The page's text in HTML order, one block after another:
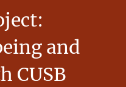
and
CUSB